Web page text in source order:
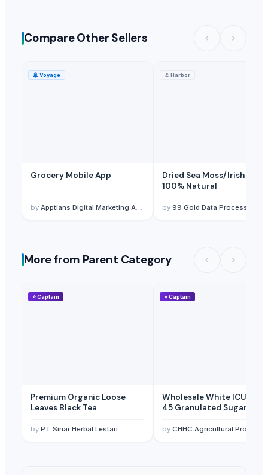
Compare Other Sellers
🚢 Voyage
Grocery Mobile App
by Apptians Digital Marketing Agency
⚓Harbor
Dried Sea Moss/Irish
100% Natural
by 99 Gold Data Processing Trading Company Limited
More from Parent Category
⭐Captain
Premium Organic Loose
Leaves Black Tea
by PT Sinar Herbal Lestari
⭐Captain
Wholesale White ICUMSA
45 Granulated Sugar
by CHHC Agricultural Products Wholesaling